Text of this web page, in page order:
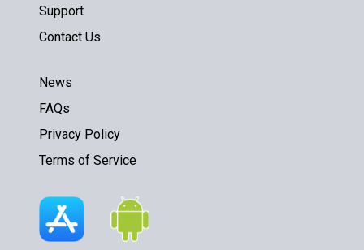
Support
Contact Us
News
FAQs
Privacy Policy
Terms of Service